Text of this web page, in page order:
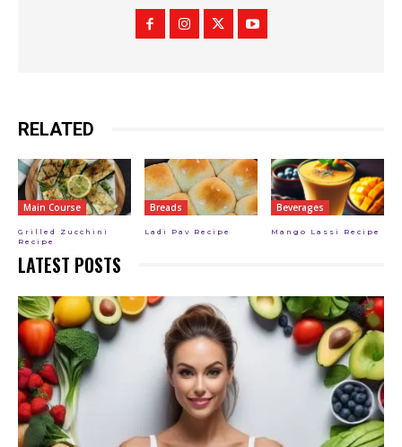
RELATED
Main Course
Grilled Zucchini
Recipe
Breads
Ladi Pav Recipe
Beverages
Mango Lassi Recipe
LATEST POSTS